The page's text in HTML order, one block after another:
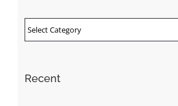
Categories
Recent